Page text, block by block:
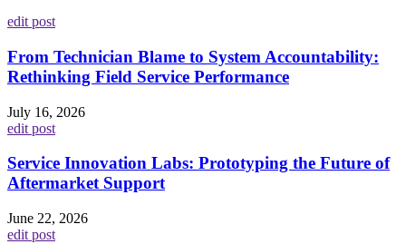
edit post
From Technician Blame to System Accountability:
Rethinking Field Service Performance
July 16, 2026
edit post
Service Innovation Labs: Prototyping the Future of
Aftermarket Support
June 22, 2026
edit post